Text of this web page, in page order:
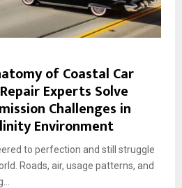
of Coastal Car
Experts Solve
Challenges in
Environment
to perfection and still struggle
Roads, air, usage patterns, and